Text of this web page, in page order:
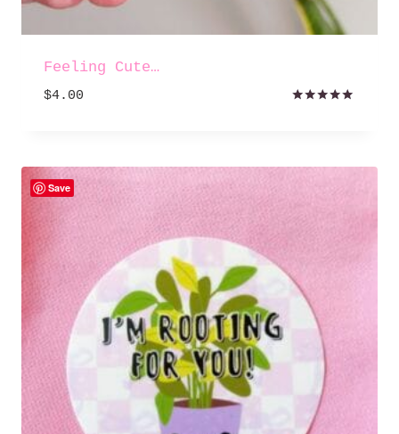
Feeling Cute…
$4.00
Save